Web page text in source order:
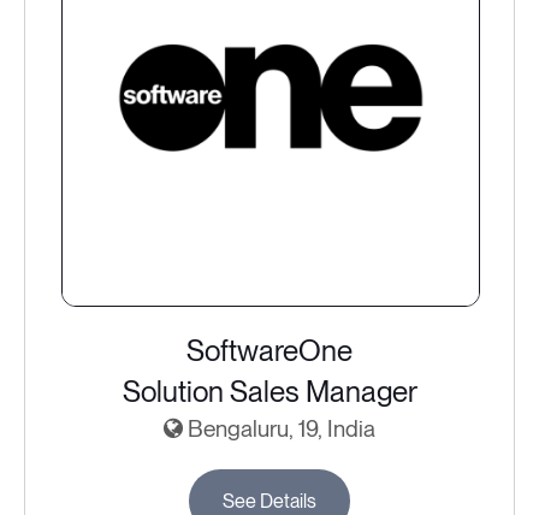
SoftwareOne
Solution Sales Manager
Bengaluru, 19, India
See Details